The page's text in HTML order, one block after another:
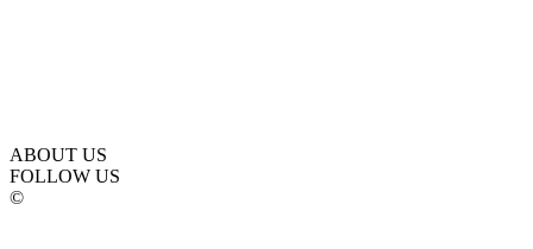
ABOUT US
FOLLOW US
©